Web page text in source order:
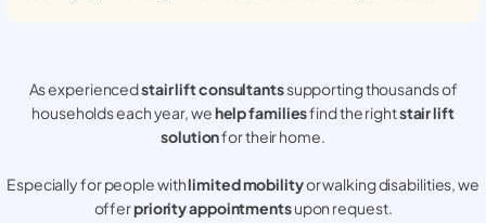
As experiencedstair lift consultantssupporting thousands of
households each year, wehelp familiesfind the rightstair lift
solutionfor their home.
Especially for people withlimited mobilityor walking disabilities, we
offerpriority appointmentsupon request.